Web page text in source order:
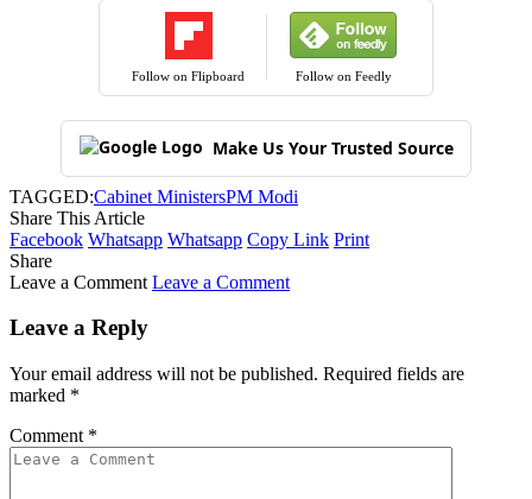
Follow on Flipboard Follow on Feedly
Make Us Your Trusted Source
TAGGED:Cabinet MinistersPM Modi
Share This Article
Facebook Whatsapp Whatsapp Copy Link Print
Share
Leave a Comment Leave a Comment
Leave a Reply
Your email address will not be published. Required fields are
marked *
Comment *